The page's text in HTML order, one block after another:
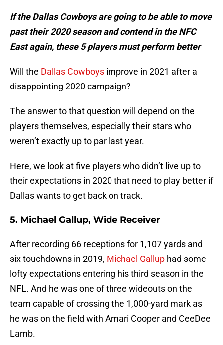
If the Dallas Cowboys are going to be able to move
past their 2020 season and contend in the NFC
East again, these 5 players must perform better
Will the Dallas Cowboys improve in 2021 after a
disappointing 2020 campaign?
The answer to that question will depend on the
players themselves, especially their stars who
weren’t exactly up to par last year.
Here, we look at five players who didn’t live up to
their expectations in 2020 that need to play better if
Dallas wants to get back on track.
5. Michael Gallup, Wide Receiver
After recording 66 receptions for 1,107 yards and
six touchdowns in 2019, Michael Gallup had some
lofty expectations entering his third season in the
NFL. And he was one of three wideouts on the
team capable of crossing the 1,000-yard mark as
he was on the field with Amari Cooper and CeeDee
Lamb.